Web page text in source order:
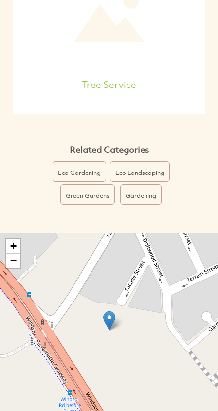
Tree Service
Related Categories
Eco Gardening Eco Landscaping
Green Gardens Gardening
+
−